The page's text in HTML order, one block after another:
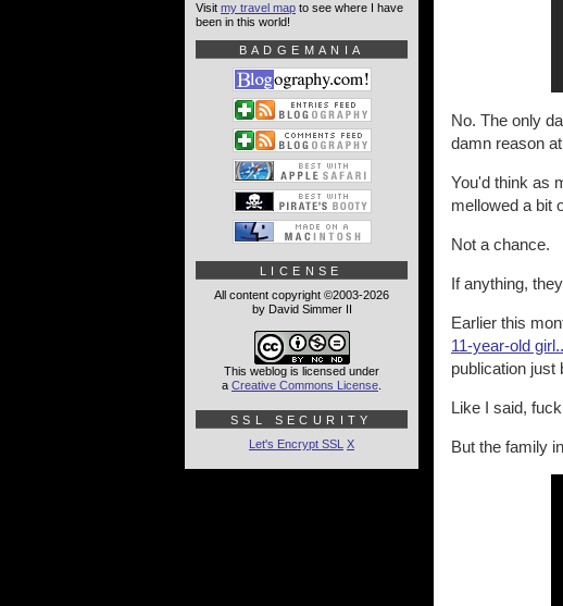
No. The only
damn reason
You'd think as
mellowed a bit
Not a chance.
If anything,
Earlier this
11-year-old
publication just
Like I said,
But the family
Visit my travel map to see where I have
been in this world!
BADGEMANIA
LICENSE
All content copyright ©2003-2026
by David Simmer II
This weblog is licensed under
a Creative Commons License
SSL SECURITY
Let's Encrypt SSL X